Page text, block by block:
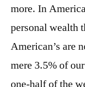
more. In
personal wealth
American’s are
mere 3.5% of
one-half of the